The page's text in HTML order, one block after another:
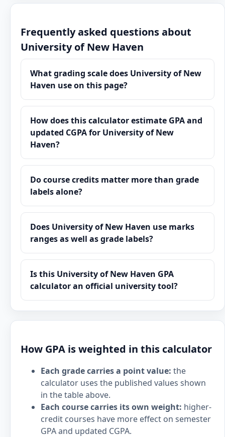
Frequently asked questions about
University of New Haven
What grading scale does University of New
Haven use on this page?
How does this calculator estimate GPA and
updated CGPA for University of New
Haven?
Do course credits matter more than grade
labels alone?
Does University of New Haven use marks
ranges as well as grade labels?
Is this University of New Haven GPA
calculator an official university tool?
How GPA is weighted in this calculator
Each grade carries a point value: the
calculator uses the published values shown
in the table above.
Each course carries its own weight: higher-
credit courses have more effect on semester
GPA and updated CGPA.